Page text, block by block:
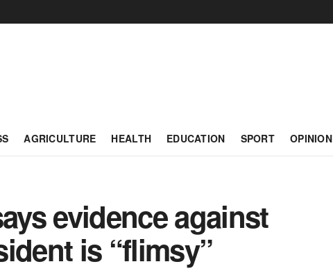
AGRICULTURE HEALTH EDUCATION SPORT OPINION
evidence against
is “flimsy”